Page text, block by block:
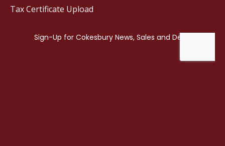
Tax Certificate Upload